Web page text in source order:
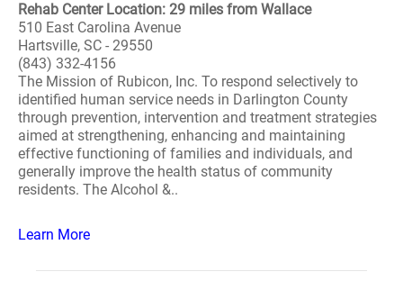
Rehab Center Location: 29 miles from Wallace
510 East Carolina Avenue
Hartsville, SC - 29550
(843) 332-4156
The Mission of Rubicon, Inc. To respond selectively to
identified human service needs in Darlington County
through prevention, intervention and treatment strategies
aimed at strengthening, enhancing and maintaining
effective functioning of families and individuals, and
generally improve the health status of community
residents. The Alcohol &..
Learn More